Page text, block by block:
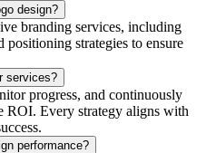
design?
branding services, including
strategies to ensure
services?
progress, and continuously
ROI. Every strategy aligns with
performance?